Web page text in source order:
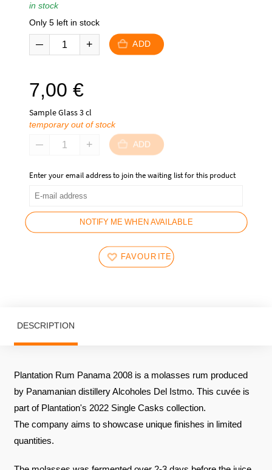
in stock
Only 5 left in stock
ADD
7,00 €
Sample Glass 3 cl
temporary out of stock
ADD
Enter your email address to join the waiting list for this product
NOTIFY ME WHEN AVAILABLE
FAVOURITES
DESCRIPTION
Plantation Rum Panama 2008 is a molasses rum produced
by Panamanian distillery Alcoholes Del Istmo. This cuvée is
part of Plantation's 2022 Single Casks collection.
The company aims to showcase unique finishes in limited
quantities.